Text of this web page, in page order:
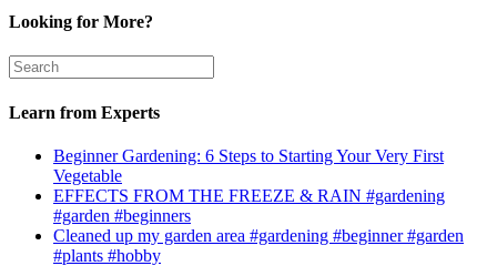
Looking for More?
Learn from Experts
Beginner Gardening: 6 Steps to Starting Your Very First
Vegetable
EFFECTS FROM THE FREEZE & RAIN #gardening
#garden #beginners
Cleaned up my garden area #gardening #beginner #garden
#plants #hobby